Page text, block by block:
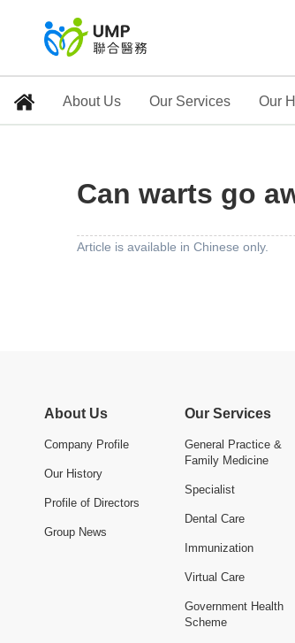
About Us Our Services Our
Can warts go
Can warts go
Article is available in Chinese only.
About Us
Company Profile
Our History
Profile of Directors
Group News
Our Services
General Practice &
Family Medicine
Specialist
Dental Care
Immunization
Virtual Care
Government Health
Scheme